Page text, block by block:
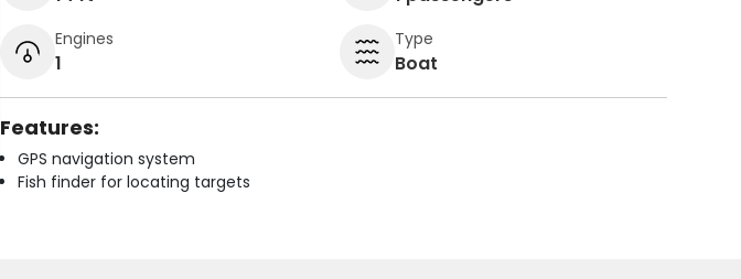
Engines
1
Type
Boat
Features:
GPS navigation system
Fish finder for locating targets